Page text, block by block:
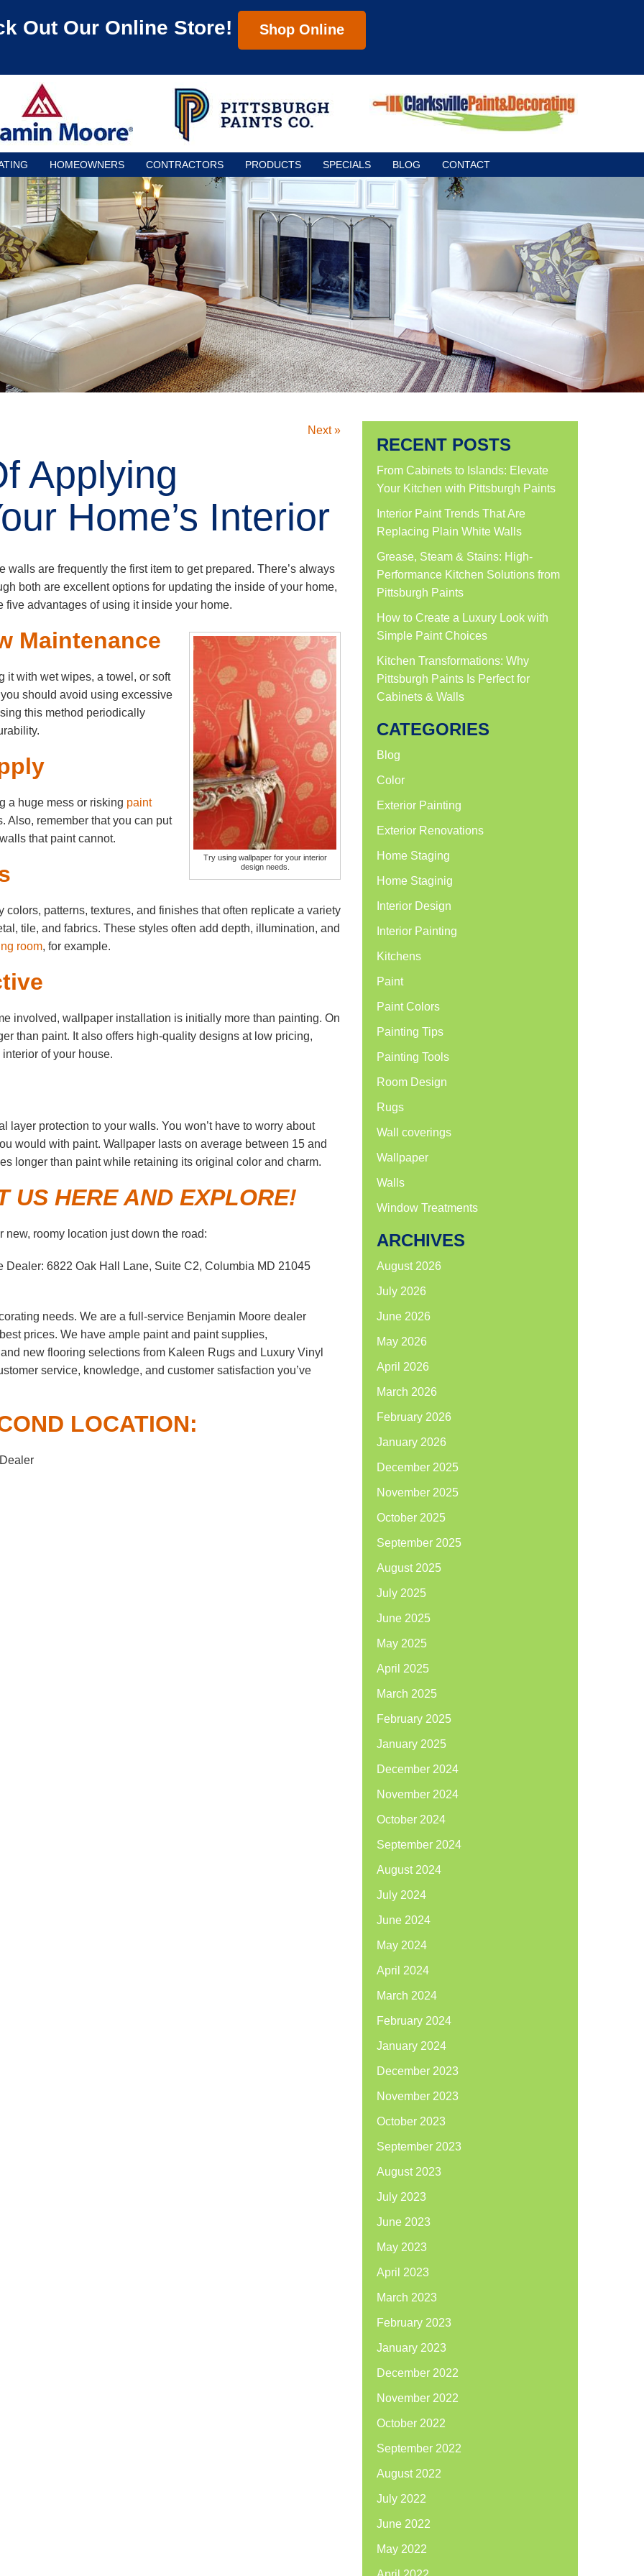
Out Our Online Store! Shop Online
HOMEOWNERS CONTRACTORS PRODUCTS SPECIALS BLOG CONTACT
Next »
Applying
Home’s Interior
walls are frequently the first item to get prepared. There’s always
both are excellent options for updating the inside of your home,
advantages of using it inside your home.
Try using wallpaper for your interior
design needs.
Maintenance
it with wet wipes, a towel, or soft
should avoid using excessive
this method periodically
a huge mess or risking paint
Also, remember that you can put
that paint cannot.
patterns, textures, and finishes that often replicate a variety
tile, and fabrics. These styles often add depth, illumination, and
room, for example.
involved, wallpaper installation is initially more than painting. On
than paint. It also offers high-quality designs at low pricing,
of your house.
protection to your walls. You won’t have to worry about
would with paint. Wallpaper lasts on average between 15 and
longer than paint while retaining its original color and charm.
US HERE AND EXPLORE!
new, roomy location just down the road:
6822 Oak Hall Lane, Suite C2, Columbia MD 21045
needs. We are a full-service Benjamin Moore dealer
prices. We have ample paint and paint supplies,
new flooring selections from Kaleen Rugs and Luxury Vinyl
service, knowledge, and customer satisfaction you’ve
LOCATION:
RECENT POSTS
From Cabinets to Islands: Elevate
Your Kitchen with Pittsburgh Paints
Interior Paint Trends That Are
Replacing Plain White Walls
Grease, Steam & Stains: High-
Performance Kitchen Solutions from
Pittsburgh Paints
How to Create a Luxury Look with
Simple Paint Choices
Kitchen Transformations: Why
Pittsburgh Paints Is Perfect for
Cabinets & Walls
CATEGORIES
Blog
Color
Exterior Painting
Exterior Renovations
Home Staging
Home Staginig
Interior Design
Interior Painting
Kitchens
Paint
Paint Colors
Painting Tips
Painting Tools
Room Design
Rugs
Wall coverings
Wallpaper
Walls
Window Treatments
ARCHIVES
August 2026
July 2026
June 2026
May 2026
April 2026
March 2026
February 2026
January 2026
December 2025
November 2025
October 2025
September 2025
August 2025
July 2025
June 2025
May 2025
April 2025
March 2025
February 2025
January 2025
December 2024
November 2024
October 2024
September 2024
August 2024
July 2024
June 2024
May 2024
April 2024
March 2024
February 2024
January 2024
December 2023
November 2023
October 2023
September 2023
August 2023
July 2023
June 2023
May 2023
April 2023
March 2023
February 2023
January 2023
December 2022
November 2022
October 2022
September 2022
August 2022
July 2022
June 2022
May 2022